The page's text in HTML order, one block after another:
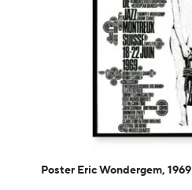
Poster Eric Wondergem, 1969